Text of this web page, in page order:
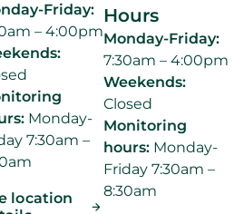
Friday:
– 4:00pm
Monday-
7:30am –
location
Hours
Monday-Friday:
7:30am – 4:00pm
Weekends:
Closed
Monitoring
hours: Monday-
Friday 7:30am –
8:30am